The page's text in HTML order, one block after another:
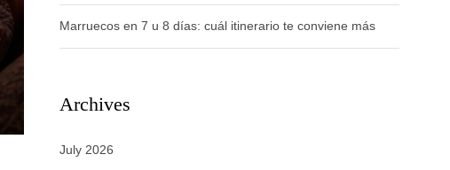
Marruecos en 7 u 8 días: cuál itinerario te conviene más
Archives
July 2026